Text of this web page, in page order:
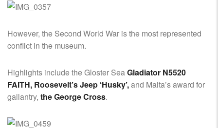
However, the Second World War is the most represented
conflict in the museum.
Highlights include the Gloster SeaGladiator N5520
FAITH, Roosevelt’s Jeep ‘Husky’,and Malta’s award for
gallantry, the George Cross.